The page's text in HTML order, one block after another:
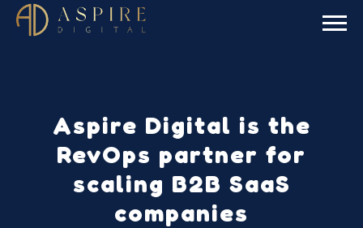
Aspire Digital is the
RevOps partner for
scaling B2B SaaS
companies